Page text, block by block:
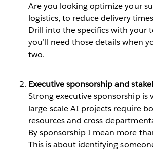
Are you looking optimize your
logistics, to reduce delivery
Drill into the specifics with your
you’ll need those details when
two.
Executive sponsorship and
Strong executive sponsorship is
large-scale AI projects require
resources and cross-
By sponsorship I mean more
This is about identifying